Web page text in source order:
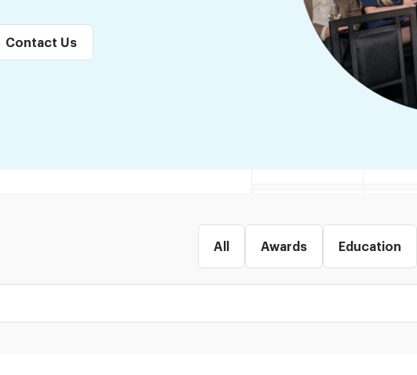
Contact Us
All Awards Education